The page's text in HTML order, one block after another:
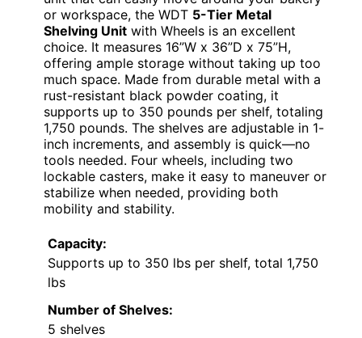
or workspace, the WDT 5-Tier Metal
Shelving Unit with Wheels is an excellent
choice. It measures 16”W x 36”D x 75”H,
offering ample storage without taking up too
much space. Made from durable metal with a
rust-resistant black powder coating, it
supports up to 350 pounds per shelf, totaling
1,750 pounds. The shelves are adjustable in 1-
inch increments, and assembly is quick—no
tools needed. Four wheels, including two
lockable casters, make it easy to maneuver or
stabilize when needed, providing both
mobility and stability.
Capacity:
Supports up to 350 lbs per shelf, total 1,750
lbs
Number of Shelves:
5 shelves